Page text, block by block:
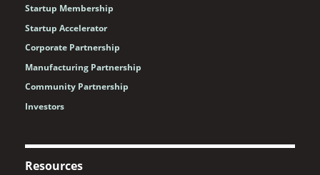
Startup Membership
Startup Accelerator
Corporate Partnership
Manufacturing Partnership
Community Partnership
Investors
Resources